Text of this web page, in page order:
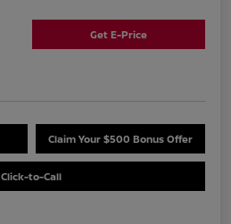
Get E-Price
Claim Your $500 Bonus Offer
Click-to-Call